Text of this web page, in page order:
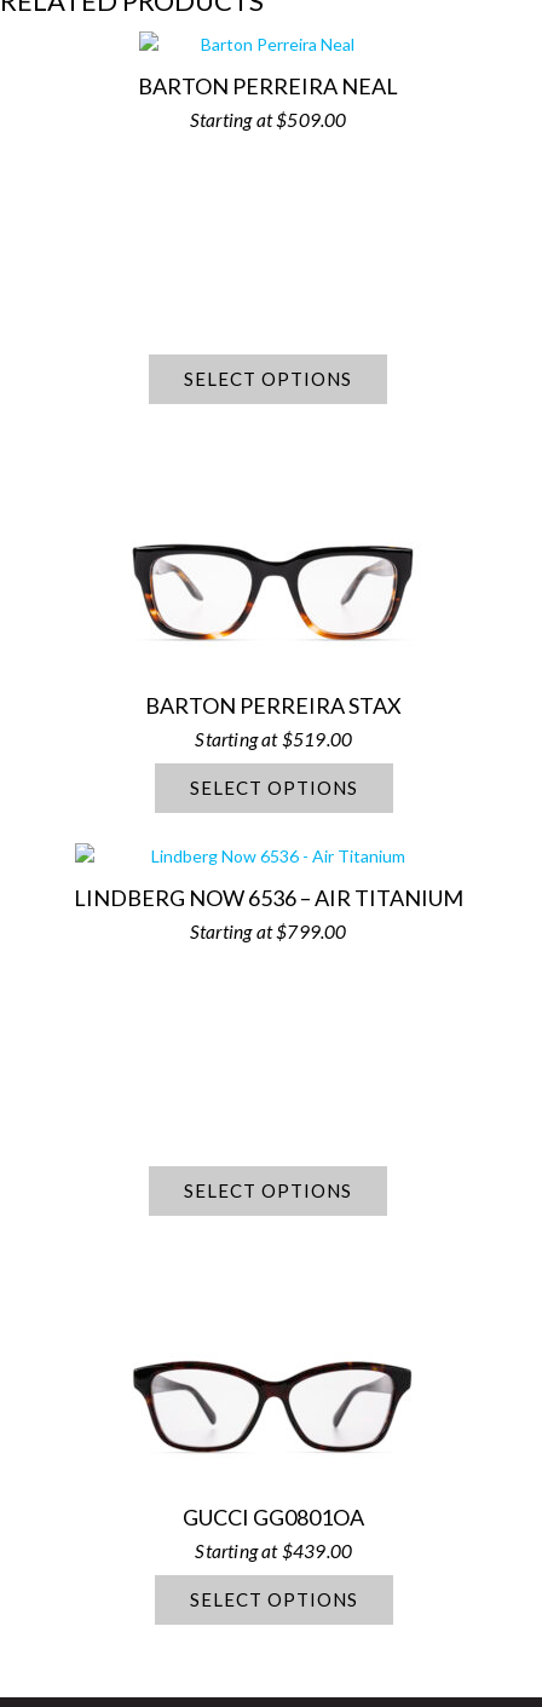
BARTON PERREIRA NEAL
$509.00
SELECT OPTIONS
BARTON PERREIRA STAX
$519.00
SELECT OPTIONS
LINDBERG NOW 6536 – AIR TITANIUM
$799.00
SELECT OPTIONS
GUCCI GG0801OA
$439.00
SELECT OPTIONS